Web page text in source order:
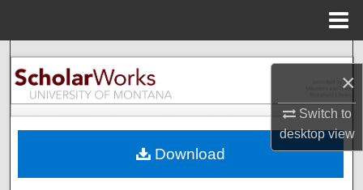
×
Switch to
desktopview
Search
Browse Collections
About
Download